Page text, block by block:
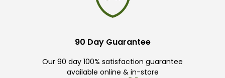
90 Day Guarantee
Our 90 day 100% satisfaction guarantee
available online & in-store